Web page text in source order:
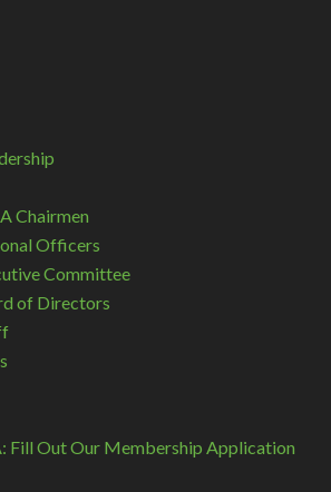
Chairmen
Officers
Committee
of Directors
Fill Out Our Membership Application